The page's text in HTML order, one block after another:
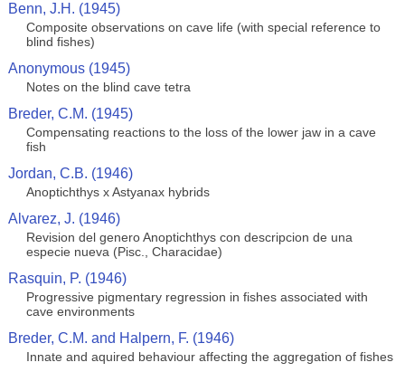
Benn, J.H. (1945)
Composite observations on cave life (with special reference to
blind fishes)
Anonymous (1945)
Notes on the blind cave tetra
Breder, C.M. (1945)
Compensating reactions to the loss of the lower jaw in a cave
fish
Jordan, C.B. (1946)
Anoptichthys x Astyanax hybrids
Alvarez, J. (1946)
Revision del genero Anoptichthys con descripcion de una
especie nueva (Pisc., Characidae)
Rasquin, P. (1946)
Progressive pigmentary regression in fishes associated with
cave environments
Breder, C.M. and Halpern, F. (1946)
Innate and aquired behaviour affecting the aggregation of fishes